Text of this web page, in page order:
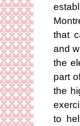
that
and
the
part
the
to